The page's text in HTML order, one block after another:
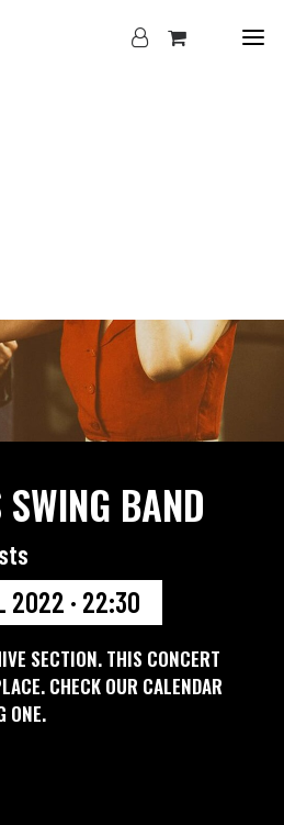
BAND
2022 · 22:30
SECTION. THIS CONCERT
CHECK OUR CALENDAR
ONE.